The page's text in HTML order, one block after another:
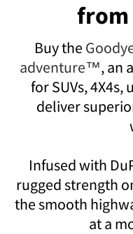
from
Buy the
adventure™, an
for SUVs,
deliver
Infused with
rugged strength
the smooth
at a